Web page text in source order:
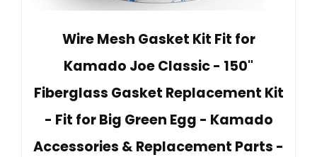
Wire Mesh Gasket Kit Fit for
Kamado Joe Classic - 150"
Fiberglass Gasket Replacement Kit
- Fit for Big Green Egg - Kamado
Accessories & Replacement Parts -